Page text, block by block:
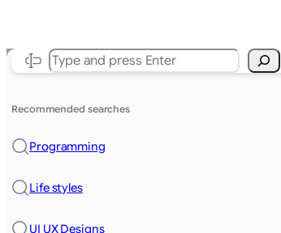
Search
Recommended searches
Programming
Life styles
UI UX Designs